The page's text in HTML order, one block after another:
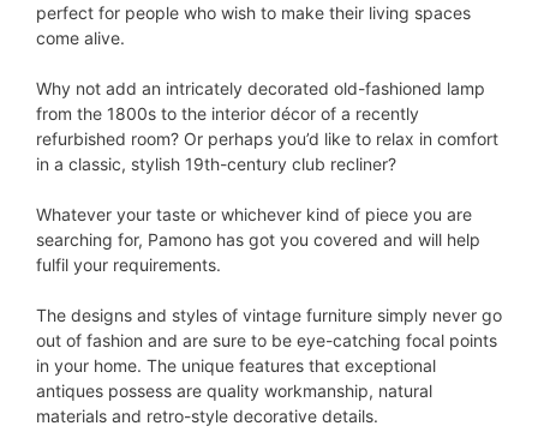
perfect for people who wish to make their living spaces
come alive.
Why not add an intricately decorated old-fashioned lamp
from the 1800s to the interior décor of a recently
refurbished room? Or perhaps you’d like to relax in comfort
in a classic, stylish 19th-century club recliner?
Whatever your taste or whichever kind of piece you are
searching for, Pamono has got you covered and will help
fulfil your requirements.
The designs and styles of vintage furniture simply never go
out of fashion and are sure to be eye-catching focal points
in your home. The unique features that exceptional
antiques possess are quality workmanship, natural
materials and retro-style decorative details.